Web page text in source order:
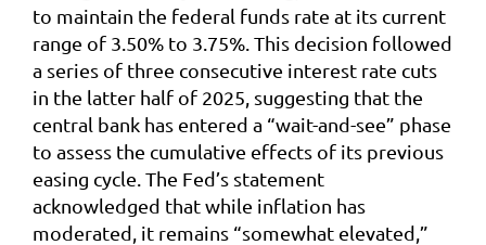
to maintain the federal funds rate at its current
range of 3.50% to 3.75%. This decision followed
a series of three consecutive interest rate cuts
in the latter half of 2025, suggesting that the
central bank has entered a “wait-and-see” phase
to assess the cumulative effects of its previous
easing cycle. The Fed’s statement
acknowledged that while inflation has
moderated, it remains “somewhat elevated,”